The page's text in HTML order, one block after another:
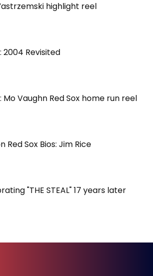
highlight reel
2004 Revisited
Mo Vaughn Red Sox home run reel
Red Sox Bios: Jim Rice
"THE STEAL" 17 years later